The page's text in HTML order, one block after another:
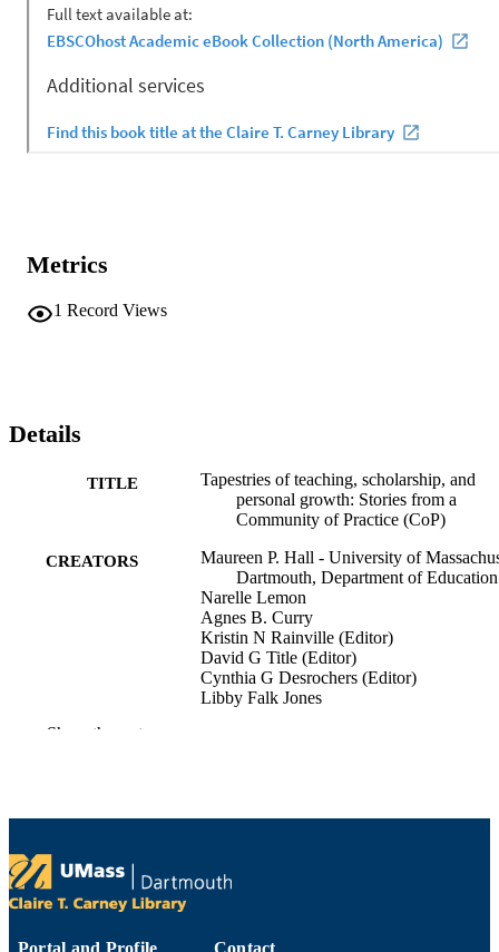
Metrics
1 Record Views
Details
TITLE
Tapestries of teaching, scholarship, and
personal growth: Stories from a
Community of Practice (CoP)
CREATORS
Maureen P. Hall - University of
Dartmouth, Department of Education
Narelle Lemon
Agnes B. Curry
Kristin N Rainville (Editor)
David G Title (Editor)
Cynthia G Desrochers (Editor)
Libby Falk Jones
and support
PUBLISHER
Show the rest
Portal and Profile Contact